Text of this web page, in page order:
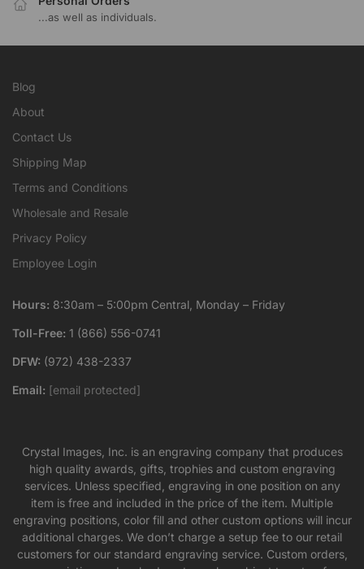
...as well as individuals.
Blog
About
Contact Us
Shipping Map
Terms and Conditions
Wholesale and Resale
Privacy Policy
Employee Login
Hours: 8:30am – 5:00pm Central, Monday – Friday
Toll-Free: 1 (866) 556-0741
DFW: (972) 438-2337
Email: [email protected]
Crystal Images, Inc. is an engraving company that produces
high quality awards, gifts, trophies and custom engraving
services. Unless specified, engraving in one position on any
item is free and included in the price of the item. Multiple
engraving positions, color fill and other custom options will incur
additional charges. We don’t charge a setup fee to our retail
customers for our standard engraving service. Custom orders,